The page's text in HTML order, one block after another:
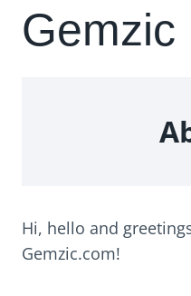
SkipGemzic
Hi, hello and
Gemzic.com!